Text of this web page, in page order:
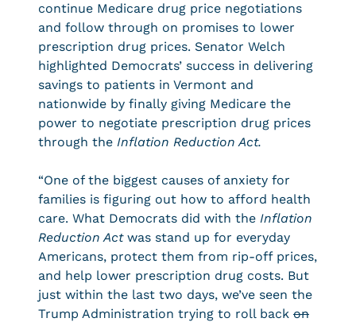
continue Medicare drug price negotiations
and follow through on promises to lower
prescription drug prices. Senator Welch
highlighted Democrats’ success in delivering
savings to patients in Vermont and
nationwide by finally giving Medicare the
power to negotiate prescription drug prices
through the Inflation Reduction Act.
“One of the biggest causes of anxiety for
families is figuring out how to afford health
care. What Democrats did with the Inflation
Reduction Actwas stand up for everyday
Americans, protect them from rip-off prices,
and help lower prescription drug costs. But
just within the last two days, we’ve seen the
Trump Administration trying to roll back on